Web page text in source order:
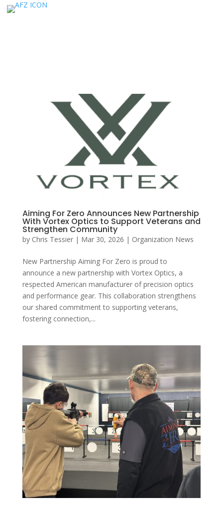
Aiming For Zero Announces New Partnership
With Vortex Optics to Support Veterans and
Strengthen Community
by Chris Tessier| Mar 30, 2026 | Organization News
New Partnership Aiming For Zero is proud to
announce a new partnership with Vortex Optics, a
respected American manufacturer of precision optics
and performance gear. This collaboration strengthens
our shared commitment to supporting veterans,
fostering connection,...